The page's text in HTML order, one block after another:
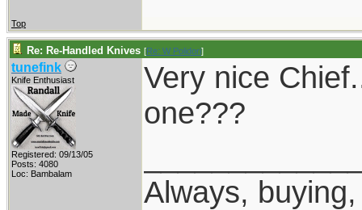
Top
Re: Re-Handled Knives [Re: W Polidori]
tunefink
Knife Enthusiast
Registered: 09/13/05
Posts: 4080
Loc: Bambalam
Very nice
one???
Always,